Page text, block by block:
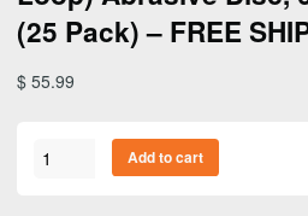
(25 Pack) – FREE
$ 55.99
3M
Add to cart